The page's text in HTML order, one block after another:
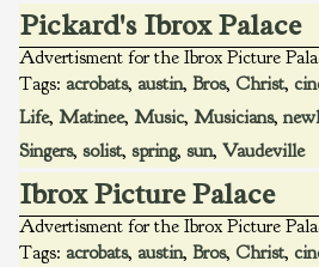
Pickard's Ibrox Palace
Advertisment for the Ibrox Picture
Tags: acrobats, austin, Bros, Christ,
Life, Matinee, Music, Musicians,
Singers, solist, spring, sun, Vaudeville
Ibrox Picture Palace
Advertisment for the Ibrox Picture
Tags: acrobats, austin, Bros, Christ,